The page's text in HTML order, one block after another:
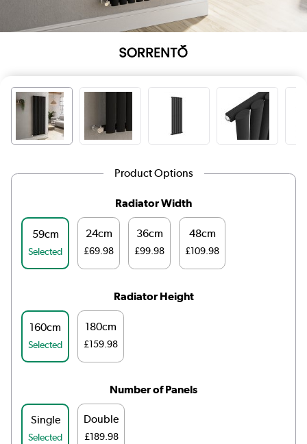
Product Options
Radiator Width
59cm
Selected
24cm
£69.98
36cm
£99.98
48cm
£109.98
Radiator Height
160cm
Selected
180cm
£159.98
Number of Panels
Single
Selected
Double
£189.98